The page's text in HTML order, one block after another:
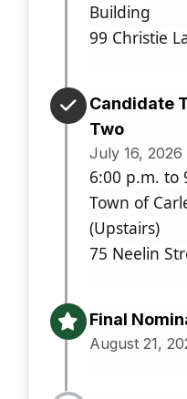
Building
99 Christie
Candidate
Two
July 16, 2026
6:00 p.m. to
Town of
(Upstairs)
75 Neelin
Final
August 21,